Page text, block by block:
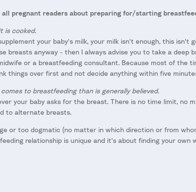
pregnant readers about preparing for/starting
is cooked.
your baby's milk, your milk isn't enough, this isn't
breasts anyway - then I always advise you to take a deep
or a breastfeeding consultant. Because most of the
things over first and not decide anything within five
to breastfeeding than is generally believed.
your baby asks for the breast. There is no time limit, no
to alternate breasts.
or too dogmatic (no matter in which direction or from
relationship is unique and it's about finding your own